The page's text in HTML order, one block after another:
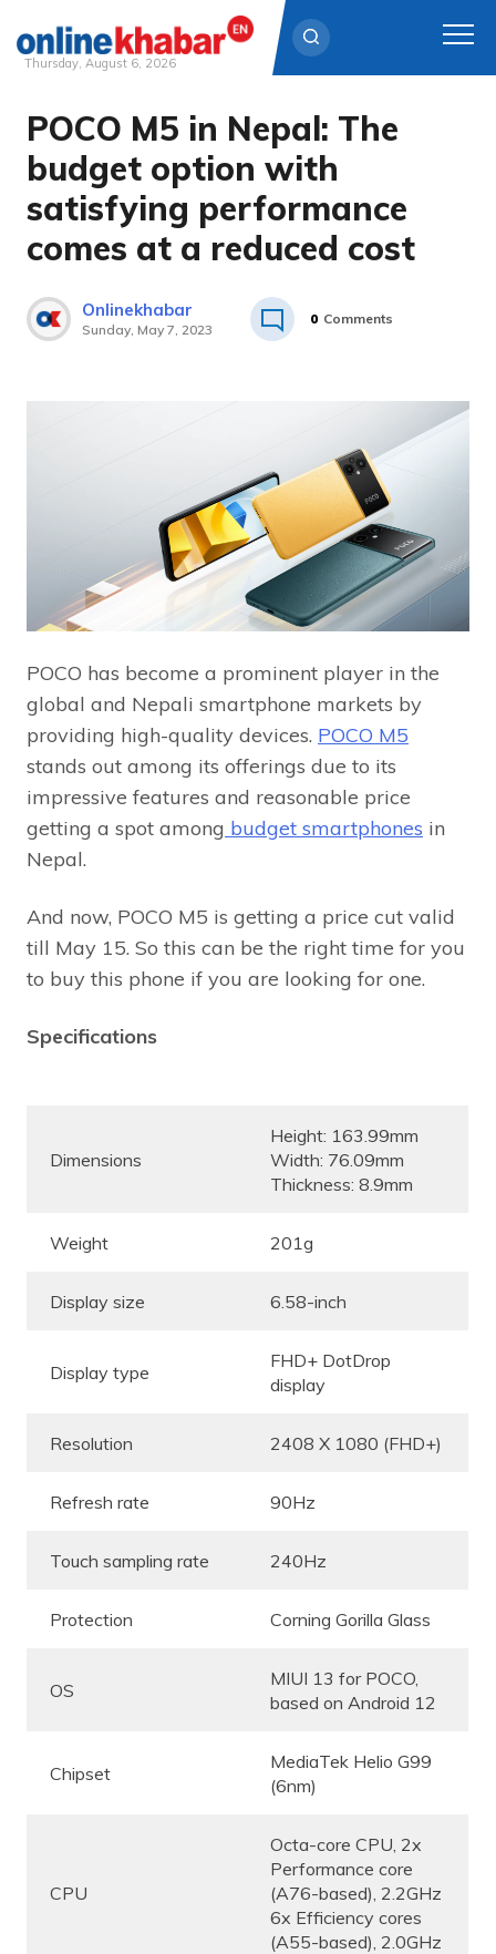
Skip
content
Thursday, August 6, 2026
POCO M5 in Nepal: The
budget option with
satisfying performance
comes at a reduced cost
Onlinekhabar
Sunday, May 7, 2023
0 Comments
POCO has become a prominent player in the
global and Nepali smartphone markets by
providing high-quality devices. POCO M5
stands out among its offerings due to its
impressive features and reasonable price
getting a spot among budget smartphones in
Nepal.
And now, POCO M5 is getting a price cut valid
till May 15. So this can be the right time for you
to buy this phone if you are looking for one.
Specifications
Dimensions
Height: 163.99mm
Width: 76.09mm
Thickness: 8.9mm
Weight 201g
Display size 6.58-inch
Display type
FHD+ DotDrop
display
Resolution 2408 X 1080 (FHD+)
Refresh rate 90Hz
Touch sampling rate 240Hz
Protection Corning Gorilla Glass
OS
MIUI 13 for POCO,
based on Android 12
Chipset
MediaTek Helio G99
(6nm)
CPU
Octa-core CPU, 2x
Performance core
(A76-based), 2.2GHz
6x Efficiency cores
(A55-based), 2.0GHz